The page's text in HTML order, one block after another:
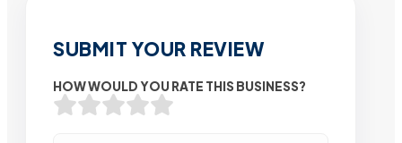
SUBMIT YOUR REVIEW
HOW WOULD YOU RATE THIS BUSINESS?